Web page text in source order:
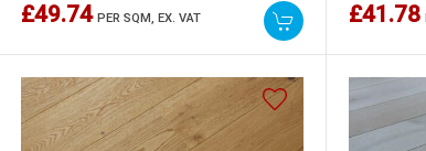
£49.74 PER SQM, EX. VAT £41.78